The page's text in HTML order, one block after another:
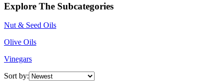
Explore The Subcategories
Nut & Seed Oils
Olive Oils
Vinegars
Sort by: